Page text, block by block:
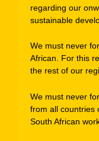
regarding our
sustainable
We must never
African. For this
the rest of our
We must never
from all countries
South African